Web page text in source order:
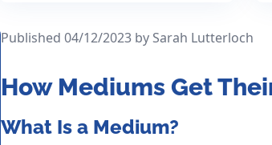
Published 04/12/2023 by Sarah Lutterloch
How Mediums Get
What Is a Medium?